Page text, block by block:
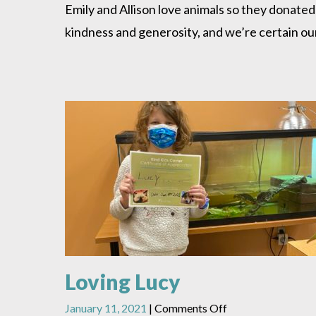
and
Give
Emily and Allison love animals so they
kindness and generosity, and we’re certain
Loving Lucy
January 11, 2021 | Comments Offon